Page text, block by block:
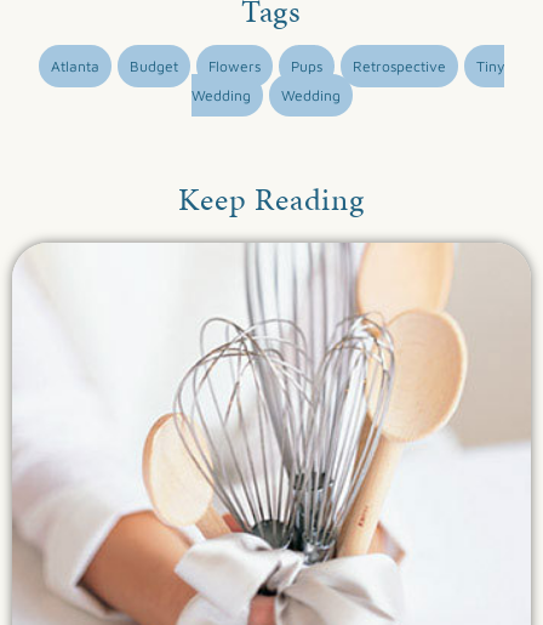
Tags
Atlanta Budget Flowers Pups Retrospective
Tiny
Wedding
Wedding
Keep Reading